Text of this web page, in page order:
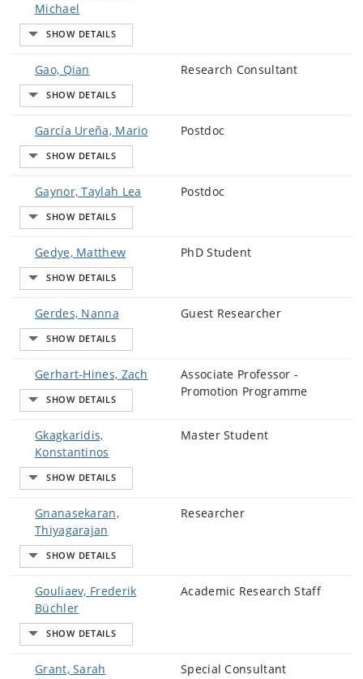
Michael
Gao, Qian Research Consultant
García Ureña, Mario Postdoc
Gaynor, Taylah Lea Postdoc
Gedye, Matthew PhD Student
Gerdes, Nanna Guest Researcher
Gerhart-Hines, Zach
Associate Professor -
Promotion Programme
Gkagkaridis,
Konstantinos
Master Student
Gnanasekaran,
Thiyagarajan
Researcher
Gouliaev, Frederik
Büchler
Academic Research Staff
Grant, Sarah Special Consultant